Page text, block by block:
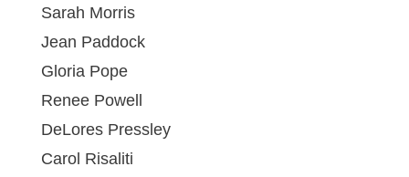
Sarah Morris
Jean Paddock
Gloria Pope
Renee Powell
DeLores Pressley
Carol Risaliti